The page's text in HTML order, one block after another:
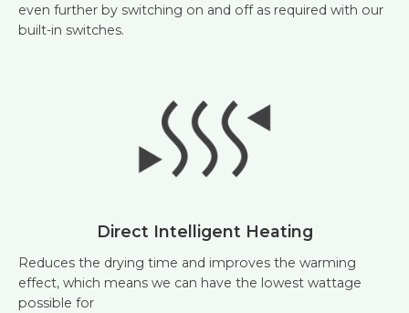
even further by switching on and off as required with our
built-in switches.
Direct Intelligent Heating
Reduces the drying time and improves the warming
effect, which means we can have the lowest wattage
possible for